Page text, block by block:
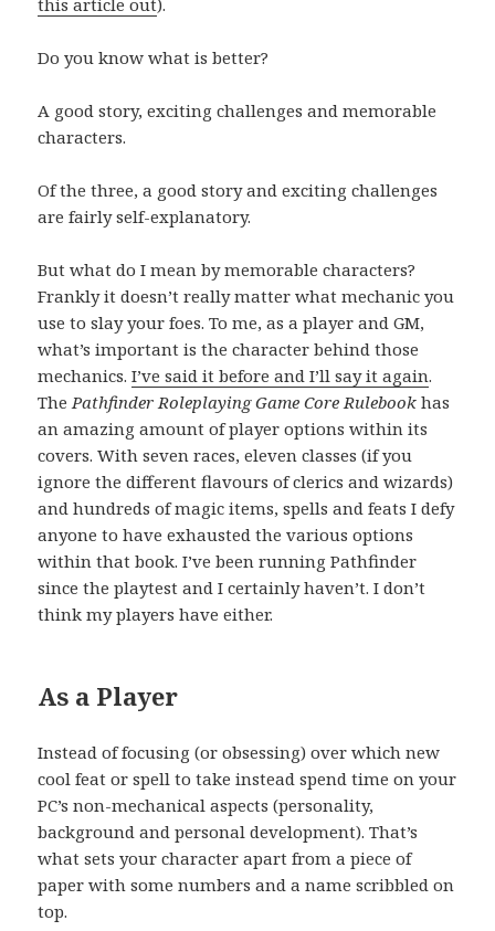
this article out).
Do you know what is better?
A good story, exciting challenges and memorable
characters.
Of the three, a good story and exciting challenges
are fairly self-explanatory.
But what do I mean by memorable characters?
Frankly it doesn’t really matter what mechanic you
use to slay your foes. To me, as a player and GM,
what’s important is the character behind those
mechanics.I’ve said it before and I’ll say it again.
The Pathfinder Roleplaying Game Core Rulebook has
an amazing amount of player options within its
covers. With seven races, eleven classes (if you
ignore the different flavours of clerics and wizards)
and hundreds of magic items, spells and feats I defy
anyone to have exhausted the various options
within that book. I’ve been running Pathfinder
since the playtest and I certainly haven’t. I don’t
think my players have either.
As a Player
Instead of focusing (or obsessing) over which new
cool feat or spell to take instead spend time on your
PC’s non-mechanical aspects (personality,
background and personal development). That’s
what sets your character apart from a piece of
paper with some numbers and a name scribbled on
top.